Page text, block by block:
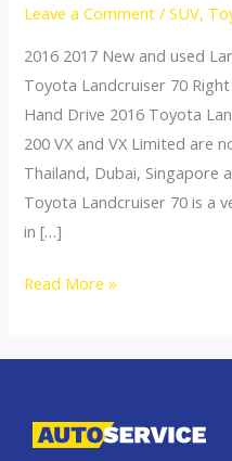
Leave a Comment /SUV,
2016 2017 New and used
Toyota Landcruiser 70
Hand Drive 2016 Toyota
200 VX and VX Limited are
Thailand, Dubai, Singapore
Toyota Landcruiser 70 is a
in […]
Toyota
and
Read More »